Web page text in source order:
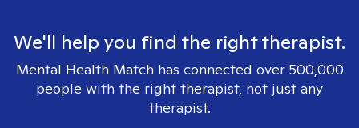
We'll help you find the right therapist.
Mental Health Match has connected over 500,000
people with the right therapist, not just any
therapist.